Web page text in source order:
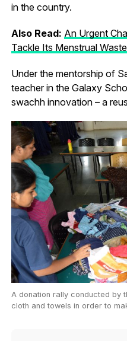
in the country.
Also Read: An Urgent
Tackle Its Menstrual Waste
Under the mentorship of
teacher in the Galaxy
swachh innovation – a
A donation rally conducted by
cloth and towels in order to